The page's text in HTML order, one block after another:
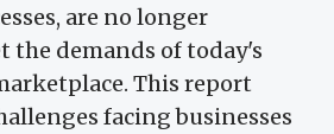
are no longer
the demands of today's
This report
facing businesses